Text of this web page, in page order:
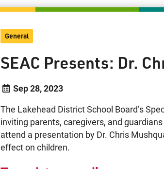
General
SEAC Presents: Dr.
Sep 28, 2023
The Lakehead District School Board’s
inviting parents, caregivers, and
attend a presentation by Dr. Chris
effect on children.